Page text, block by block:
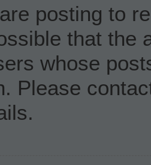
posting to
that the
whose
Please